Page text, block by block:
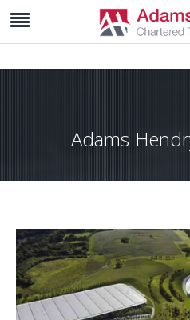
Adams